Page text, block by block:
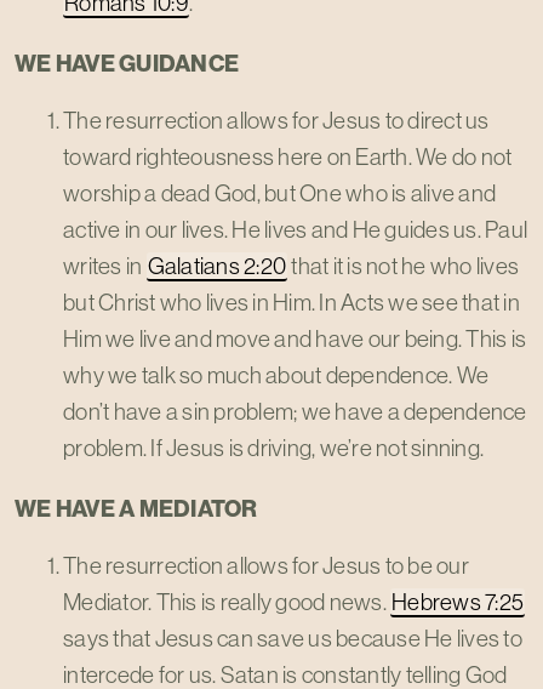
WE HAVE GUIDANCE
The resurrection allows for Jesus to direct us
toward righteousness here on Earth. We do not
worship a dead God, but One who is alive and
active in our lives. He lives and He guides us. Paul
writes in Galatians 2:20that it is not he who lives
but Christ who lives in Him. In Acts we see that in
Him we live and move and have our being. This is
why we talk so much about dependence. We
don’t have a sin problem; we have a dependence
problem. If Jesus is driving, we’re not sinning.
WE HAVE A MEDIATOR
The resurrection allows for Jesus to be our
Mediator. This is really good news. Hebrews 7:25
says that Jesus can save us because He lives to
intercede for us. Satan is constantly telling God